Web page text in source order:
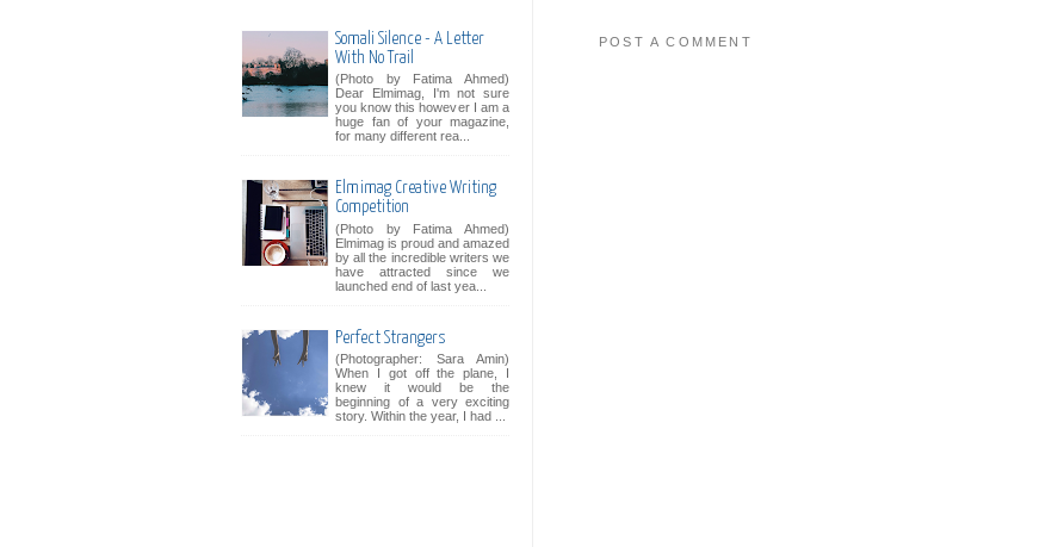
POST A COMMENT
Somali Silence - A Letter
With No Trail
(Photo by Fatima Ahmed)
Dear Elmimag, I'm not sure
you know this however I am a
huge fan of your magazine,
for many different rea...
Elmimag Creative Writing
Competition
(Photo by Fatima Ahmed)
Elmimag is proud and amazed
by all the incredible writers we
have attracted since we
launched end of last yea...
Perfect Strangers
(Photographer: Sara Amin)
When I got off the plane, I
knew it would be the
beginning of a very exciting
story. Within the year, I had ...